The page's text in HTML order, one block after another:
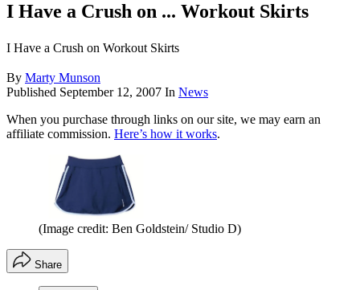
I Have a Crush on ... Workout Skirts
I Have a Crush on Workout Skirts
By Marty Munson
Published September 12, 2007 In News
When you purchase through links on our site, we may earn an
affiliate commission. Here’s how it works.
(Image credit: Ben Goldstein/ Studio D)
Share